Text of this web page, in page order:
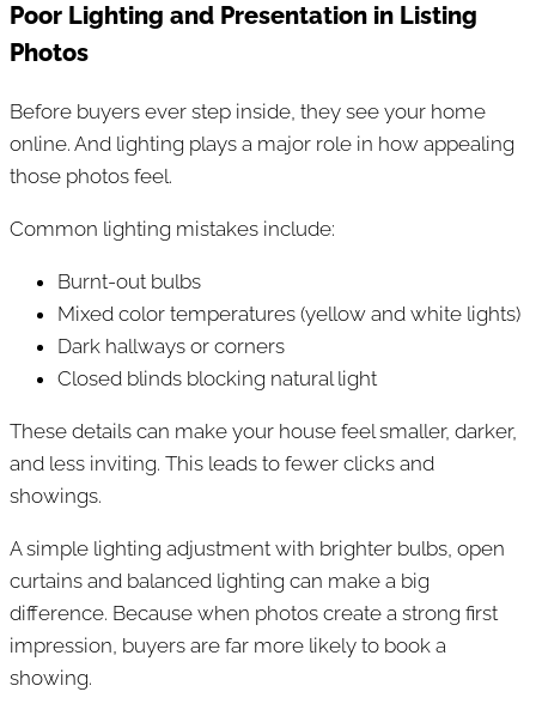
Poor Lighting and Presentation in Listing
Photos
Before buyers ever step inside, they see your home
online. And lighting plays a major role in how appealing
those photos feel.
Common lighting mistakes include:
Burnt-out bulbs
Mixed color temperatures (yellow and white lights)
Dark hallways or corners
Closed blinds blocking natural light
These details can make your house feel smaller, darker,
and less inviting. This leads to fewer clicks and
showings.
A simple lighting adjustment with brighter bulbs, open
curtains and balanced lighting can make a big
difference. Because when photos create a strong first
impression, buyers are far more likely to book a
showing.